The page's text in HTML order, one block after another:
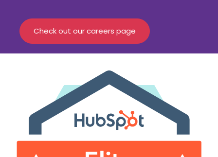
Check out our careers page